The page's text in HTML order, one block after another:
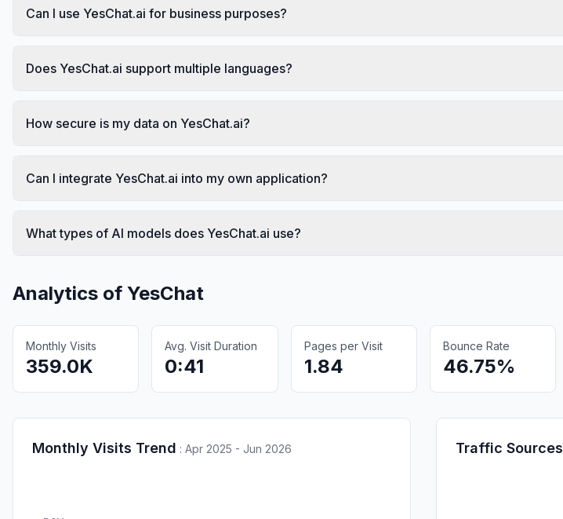
Can I use YesChat.ai for business purposes?
Does YesChat.ai support multiple languages?
How secure is my data on YesChat.ai?
Can I integrate YesChat.ai into my own application?
What types of AI models does YesChat.ai use?
Analytics of YesChat
Monthly Visits
359.0K
Avg. Visit Duration
0:41
Pages per Visit
1.84
Bounce Rate
46.75%
Monthly Visits Trend : Apr 2025 - Jun 2026 Traffic Sources